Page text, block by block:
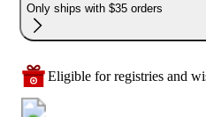
Only ships with $35 orders
Eligible for registries and